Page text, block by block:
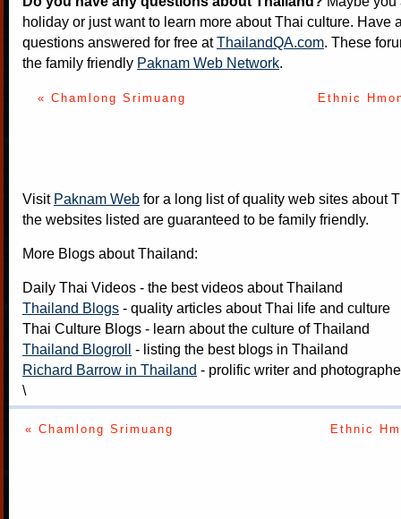
holiday or just want to learn more about Thai culture. Have
questions answered for free atThailandQA.com. These
the family friendly Paknam Web Network.
« Chamlong Srimuang Ethnic
Visit Paknam Web for a long list of quality web sites about
the websites listed are guaranteed to be family friendly.
More Blogs about Thailand:
Daily Thai Videos - the best videos about Thailand
Thailand Blogs - quality articles about Thai life and culture
Thai Culture Blogs - learn about the culture of Thailand
Thailand Blogroll - listing the best blogs in Thailand
Richard Barrow in Thailand - prolific writer and
\
« Chamlong Srimuang Ethnic